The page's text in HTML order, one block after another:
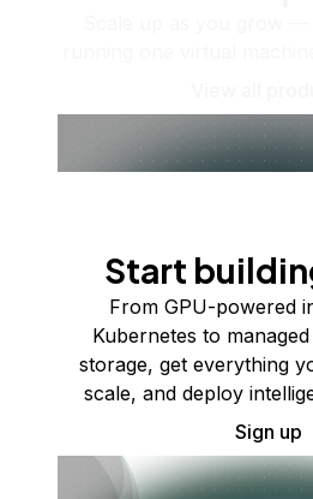
Start
From GPU-powered
Kubernetes to
storage, get everything
scale, and deploy
Sign up